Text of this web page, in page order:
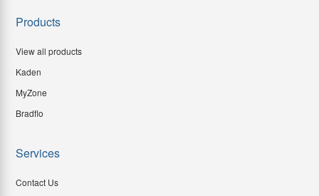
Products
View all products
Kaden
MyZone
Bradflo
Services
Contact Us